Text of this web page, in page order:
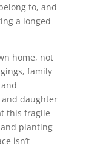
to, and
a longed
home, not
family
and daughter
this fragile
planting
isn’t